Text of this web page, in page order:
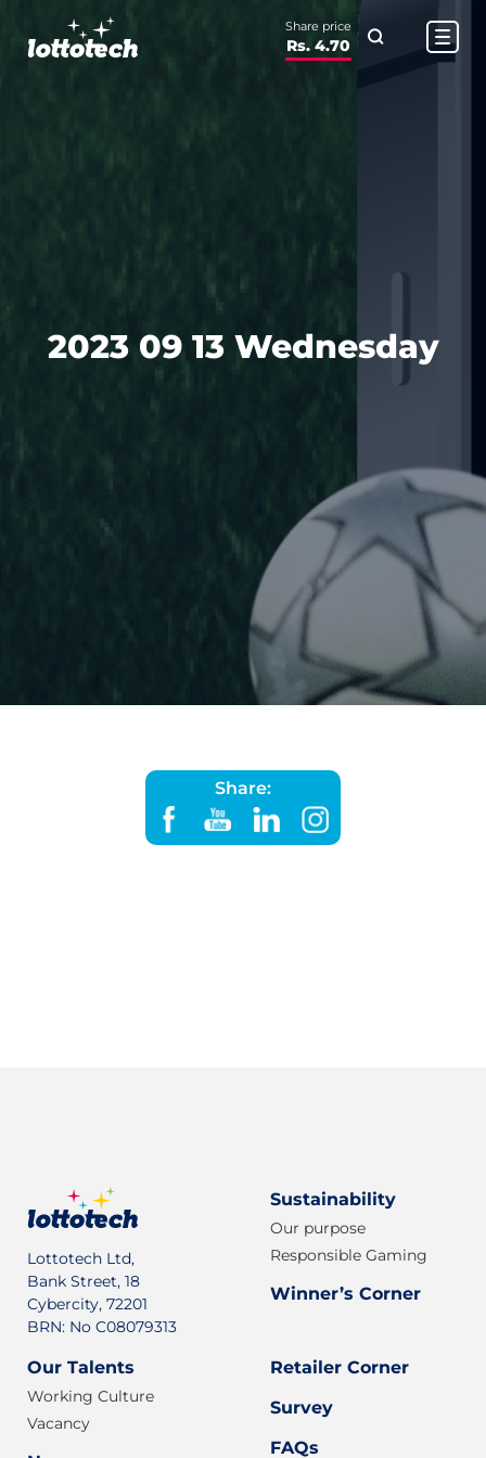
Share price
Rs. 4.70
2023 09 13 Wednesday
Share:
Lottotech Ltd,
Bank Street, 18
Cybercity, 72201
BRN: No C08079313
Sustainability
Our purpose
Responsible Gaming
Winner’s Corner
Our Talents
Working Culture
Vacancy
Retailer Corner
Survey
FAQs